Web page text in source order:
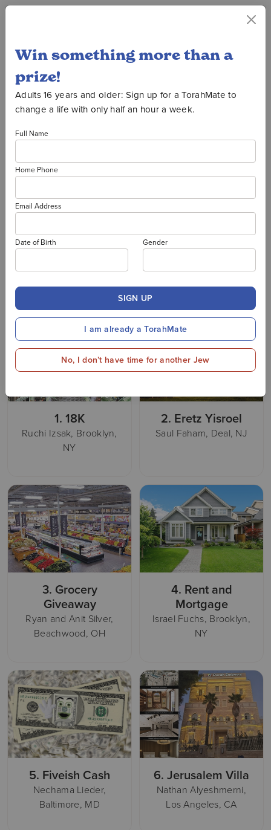
Oorah Auction
2026 PRIZE
WINNERS
THANK YOU TO ALL OUR
DONORS!
It's not too late to donate to
1. 18K
Ruchi Izsak, Brooklyn,
NY
2. Eretz Yisroel
Saul Faham, Deal, NJ
3. Grocery
Giveaway
Ryan and Anit Silver,
Beachwood, OH
4. Rent and
Mortgage
Israel Fuchs, Brooklyn,
NY
5. Fiveish Cash
Nechama Lieder,
Baltimore, MD
6. Jerusalem Villa
Nathan Alyeshmerni,
Los Angeles, CA
Win something more than a
prize!
Adults 16 years and older: Sign up for a TorahMate to
change a life with only half an hour a week.
Full Name
Home Phone
Email Address
Date of Birth Gender
SIGN UP
I am already a TorahMate
No, I don’t have time for another Jew